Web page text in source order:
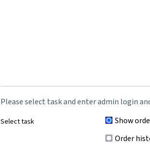
Please select task and enter admin login
Select task
Show
Order